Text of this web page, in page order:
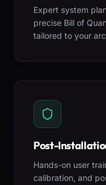
Expert system
precise Bill of
tailored to your
Post-
Hands-on user
calibration, and